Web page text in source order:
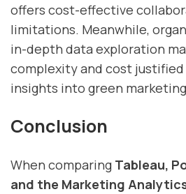
offers cost-effective
limitations. Meanwhile,
in-depth data exploration
complexity and cost
insights into green
Conclusion
When comparing Tableau,
and the Marketing